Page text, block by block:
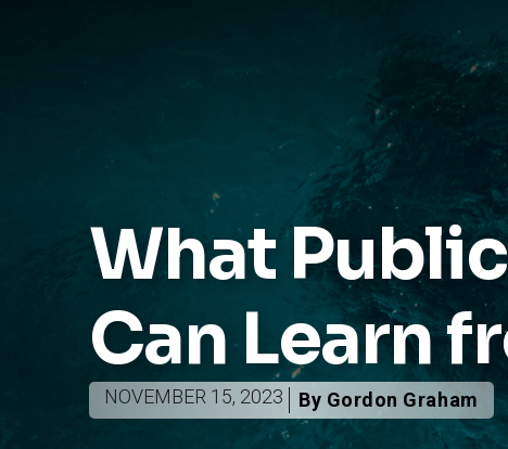
What
Can Learn
NOVEMBER 15, 2023 By Gordon Graham